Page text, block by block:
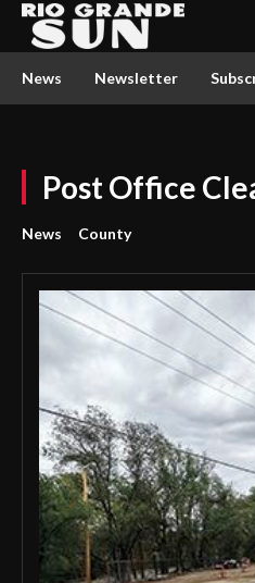
News Newsletter
Post Office
News County